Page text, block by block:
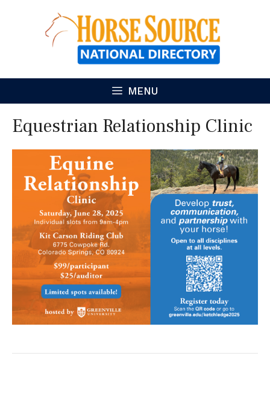
MENU
Equestrian Relationship Clinic